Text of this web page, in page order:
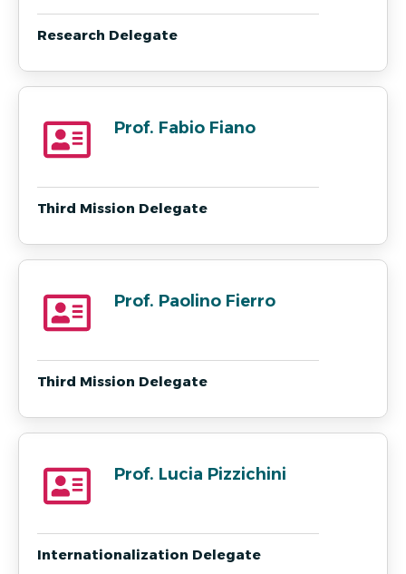
Research Delegate
Prof. Fabio Fiano
Third Mission Delegate
Prof. Paolino Fierro
Third Mission Delegate
Prof. Lucia Pizzichini
Internationalization Delegate